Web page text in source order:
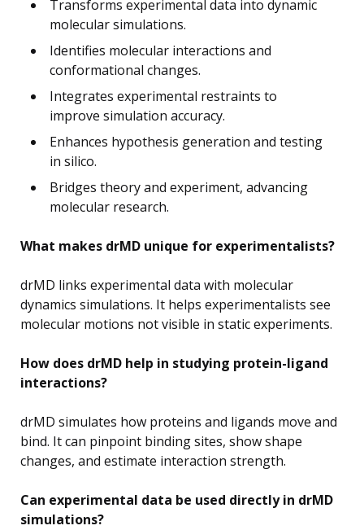
Transforms experimental data into dynamic
molecular simulations.
Identifies molecular interactions and
conformational changes.
Integrates experimental restraints to
improve simulation accuracy.
Enhances hypothesis generation and testing
in silico.
Bridges theory and experiment, advancing
molecular research.
What makes drMD unique for experimentalists?
drMD links experimental data with molecular
dynamics simulations. It helps experimentalists see
molecular motions not visible in static experiments.
How does drMD help in studying protein-ligand
interactions?
drMD simulates how proteins and ligands move and
bind. It can pinpoint binding sites, show shape
changes, and estimate interaction strength.
Can experimental data be used directly in drMD
simulations?